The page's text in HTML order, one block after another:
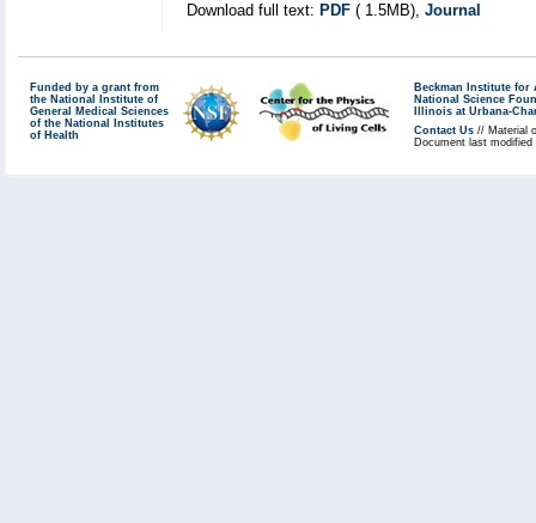
Download full text: PDF ( 1.5MB), Journal
Funded by a grant from
the National Institute of
General Medical Sciences
of the National Institutes
of Health
Beckman Institute for
National Science
Illinois at Urbana-
Contact Us // Material
Document last